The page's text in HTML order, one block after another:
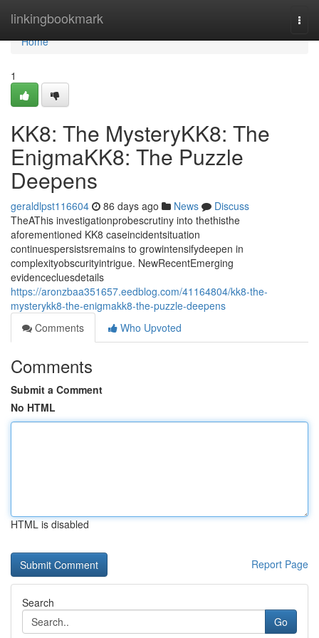
linkingbookmark
Home
Home
1
KK8: The MysteryKK8: The
EnigmaKK8: The Puzzle
Deepens
geraldlpst116604 86 days ago News
Discuss
TheAThis investigationprobescrutiny into thethisthe
aforementioned KK8 caseincidentsituation
continuespersistsremains to growintensifydeepen in
complexityobscurityintrigue. NewRecentEmerging
evidencecluesdetails
https://aronzbaa351657.eedblog.com/41164804/kk8-the-
mysterykk8-the-enigmakk8-the-puzzle-deepens
Comments
Who Upvoted
Comments
Submit a Comment
No HTML
HTML is disabled
Report Page
Search
Go